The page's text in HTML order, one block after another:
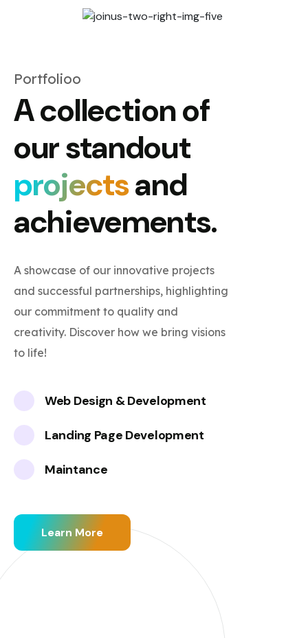
Portfolioo
A collection of
our standout
projectsand
achievements.
A showcase of our innovative projects
and successful partnerships, highlighting
our commitment to quality and
creativity. Discover how we bring visions
to life!
Web Design & Development
Landing Page Development
Maintance
Learn More